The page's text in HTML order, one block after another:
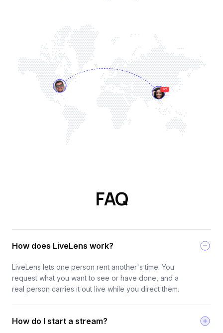
FAQ
How does LiveLens work?
LiveLens lets one person rent another's time. You
request what you want to see or have done, and a
real person carries it out live while you direct them.
How do I start a stream?